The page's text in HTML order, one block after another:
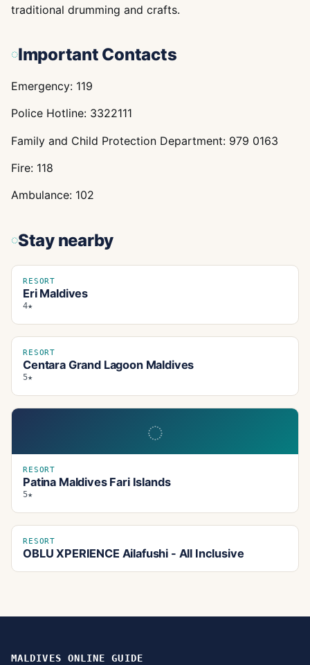
traditional drumming and crafts.
Important Contacts
Emergency: 119
Police Hotline: 3322111
Family and Child Protection Department: 979 0163
Fire: 118
Ambulance: 102
Stay nearby
RESORT
Eri Maldives
4★
RESORT
Centara Grand Lagoon Maldives
5★
◌
RESORT
Patina Maldives Fari Islands
5★
RESORT
OBLU XPERIENCE Ailafushi - All Inclusive
MALDIVES ONLINE GUIDE